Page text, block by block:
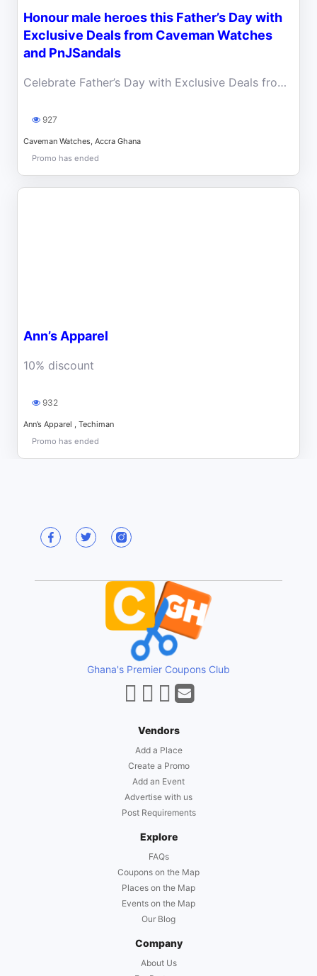
Honour male heroes this Father’s Day with
Exclusive Deals from Caveman Watches
and PnJSandals
Celebrate Father’s Day with Exclusive Deals from Caveman Watches and PnJ Sandals.
927
Caveman Watches, Accra Ghana
Promo has ended
Ann’s Apparel
10% discount
932
Ann’s Apparel , Techiman
Promo has ended
Ghana's Premier Coupons Club
Vendors
Add a Place
Create a Promo
Add an Event
Advertise with us
Post Requirements
Explore
FAQs
Coupons on the Map
Places on the Map
Events on the Map
Our Blog
Company
About Us